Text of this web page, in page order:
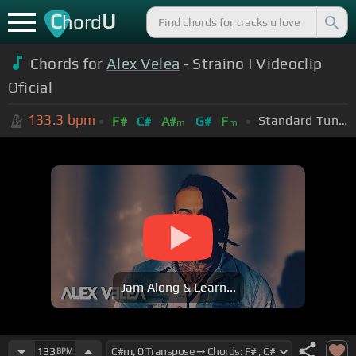
ChordU
Chords for Alex Velea - Straino | Videoclip
Oficial
133.3 bpm F# C# A#m G# Fm Standard Tuning (EADGBE)
Jam Along & Learn...
133 BPM